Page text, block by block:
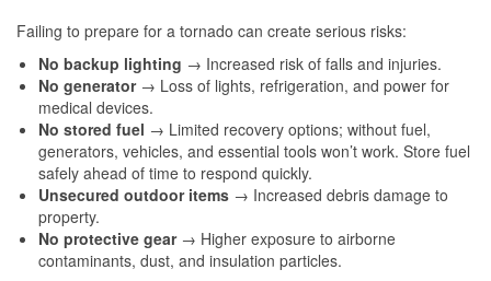
Failing to prepare for a tornado can create serious risks:
No backup lighting → Increased risk of falls and injuries.
No generator→ Loss of lights, refrigeration, and power for
medical devices.
No stored fuel → Limited recovery options; without fuel,
generators, vehicles, and essential tools won’t work. Store fuel
safely ahead of time to respond quickly.
Unsecured outdoor items → Increased debris damage to
property.
No protective gear→ Higher exposure to airborne
contaminants, dust, and insulation particles.